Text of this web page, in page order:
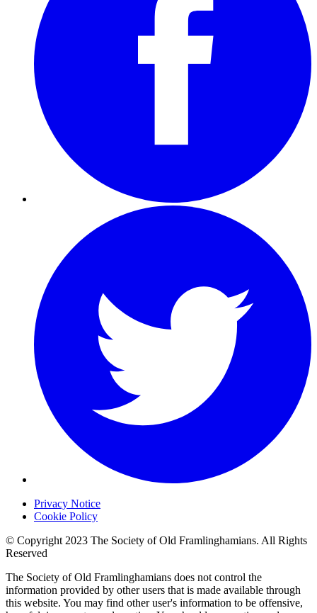
Privacy Notice
Cookie Policy
© Copyright 2023 The Society of Old Framlinghamians. All Rights
Reserved
The Society of Old Framlinghamians does not control the
information provided by other users that is made available through
this website. You may find other user's information to be offensive,